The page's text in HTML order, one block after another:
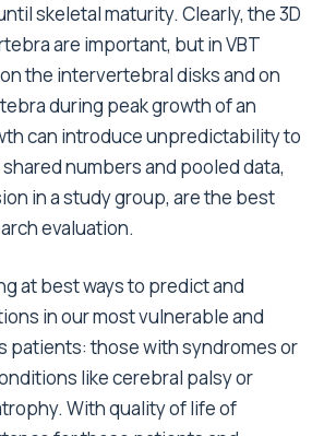
skeletal maturity. Clearly, the 3D
are important, but in VBT
the intervertebral disks and on
during peak growth of an
can introduce unpredictability to
numbers and pooled data,
in a study group, are the best
evaluation.
at best ways to predict and
in our most vulnerable and
patients: those with syndromes or
like cerebral palsy or
With quality of life of